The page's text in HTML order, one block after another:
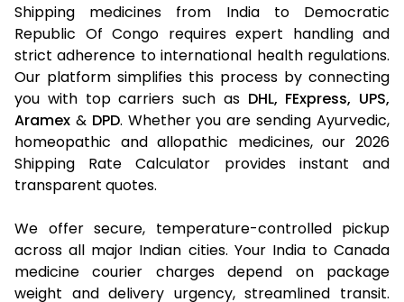
Shipping medicines from India to Democratic
Republic Of Congo requires expert handling and
strict adherence to international health regulations.
Our platform simplifies this process by connecting
you with top carriers such as DHL, FExpress, UPS,
Aramex & DPD. Whether you are sending Ayurvedic,
homeopathic and allopathic medicines, our 2026
Shipping Rate Calculator provides instant and
transparent quotes.
We offer secure, temperature-controlled pickup
across all major Indian cities. Your India to Canada
medicine courier charges depend on package
weight and delivery urgency, streamlined transit.